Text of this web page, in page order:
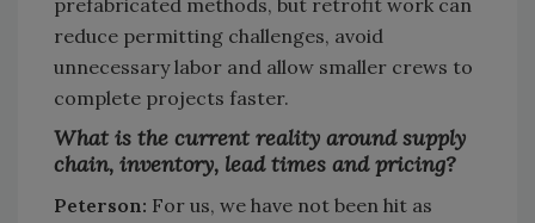
prefabricated methods, but retrofit work can
reduce permitting challenges, avoid
unnecessary labor and allow smaller crews to
complete projects faster.
What is the current reality around supply
chain, inventory, lead times and pricing?
Peterson: For us, we have not been hit as